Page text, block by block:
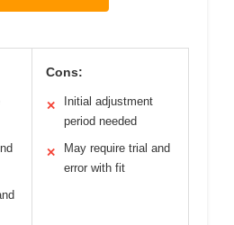
Cons:
✕
Initial adjustment
period needed
✕
May require trial and
error with fit